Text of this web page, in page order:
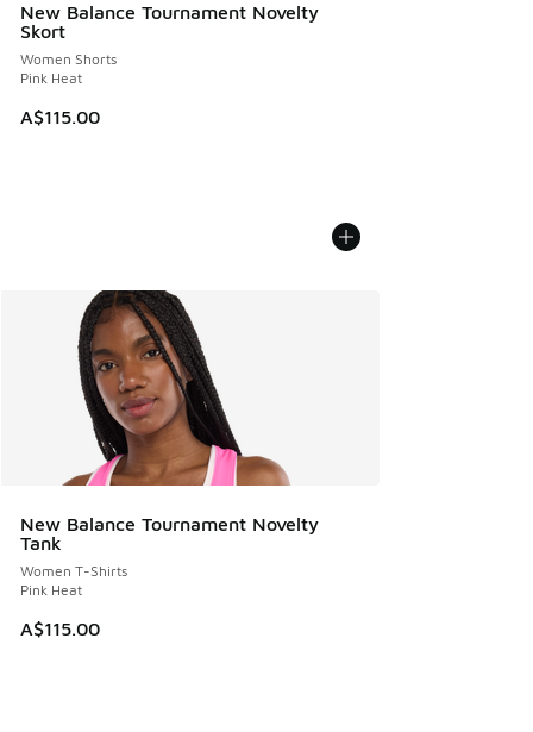
New Balance Tournament Novelty
Skort
Women Shorts
Pink Heat
A$115.00
New Balance Tournament Novelty
Tank
Women T-Shirts
Pink Heat
A$115.00